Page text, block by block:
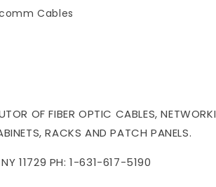
Cables
OF FIBER OPTIC CABLES,
RACKS AND PATCH PANELS.
11729 PH: 1-631-617-5190